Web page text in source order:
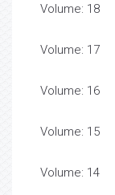
Volume: 18
Volume: 17
Volume: 16
Volume: 15
Volume: 14